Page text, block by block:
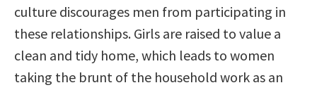
culture discourages men from participating in
these relationships. Girls are raised to value a
clean and tidy home, which leads to women
taking the brunt of the household work as an